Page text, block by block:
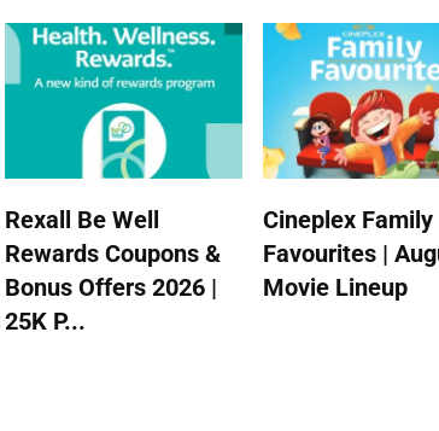
Rexall Be Well
Rewards Coupons &
Bonus Offers 2026 |
25K P...
Cineplex Family
Favourites |
Movie Lineup